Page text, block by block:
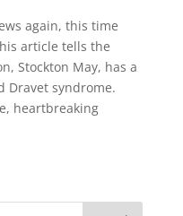
again, this time
article tells the
Stockton May, has a
Dravet syndrome.
heartbreaking